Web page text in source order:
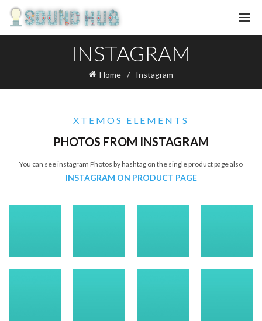
INSTAGRAM
Home Instagram
XTEMOS ELEMENTS
PHOTOS FROM INSTAGRAM
You can see instagram Photos by hashtag on the single product page also
INSTAGRAM ON PRODUCT PAGE